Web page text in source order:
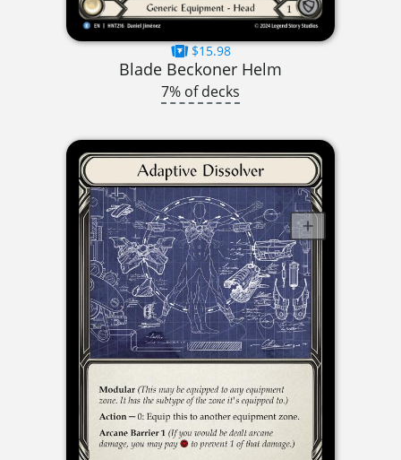
$15.98
Blade Beckoner Helm
7% of decks